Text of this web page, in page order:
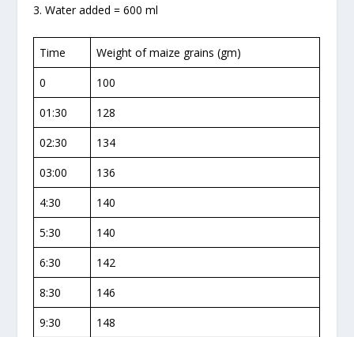
3. Water added = 600 ml
Time
Weight of maize grains (gm)
0
100
01:30
128
02:30
134
03:00
136
4:30
140
5:30
140
6:30
142
8:30
146
9:30
148